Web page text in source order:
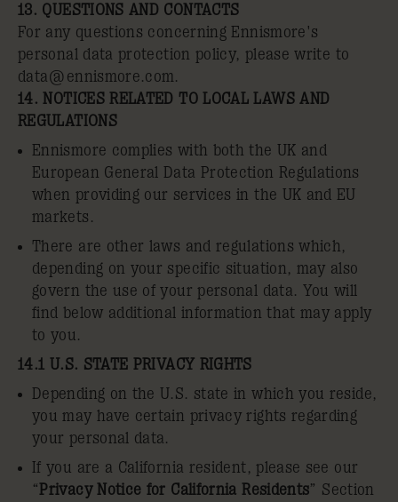
13. QUESTIONS AND CONTACTS
For any questions concerning Ennismore's
personal data protection policy, please write to
data@ennismore.com.
14. NOTICES RELATED TO LOCAL LAWS AND
REGULATIONS
Ennismore complies with both the UK and
European General Data Protection Regulations
when providing our services in the UK and EU
markets.
There are other laws and regulations which,
depending on your specific situation, may also
govern the use of your personal data. You will
find below additional information that may apply
to you.
14.1 U.S. STATE PRIVACY RIGHTS
Depending on the U.S. state in which you reside,
you may have certain privacy rights regarding
your personal data.
If you are a California resident, please see our
“Privacy Notice for California Residents” Section